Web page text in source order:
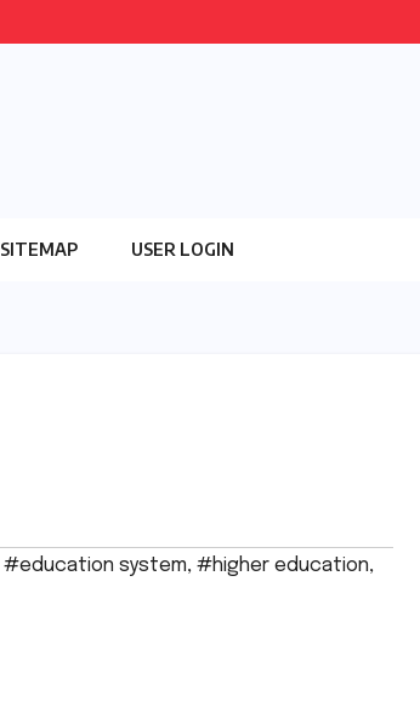
SITEMAP USER LOGIN
#education system, #higher education,